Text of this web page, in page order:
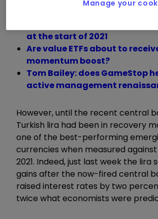
at the start of 2021
Are value ETFs about to
momentum boost?
Tom Bailey: does GameStop
active management
However, until the recent central
Turkish lira had been in recovery
one of the best-performing
currencies when measured
2021. Indeed, just last week the lira
gains after the now-fired central
raised interest rates by two
twice what economists were
Manage your